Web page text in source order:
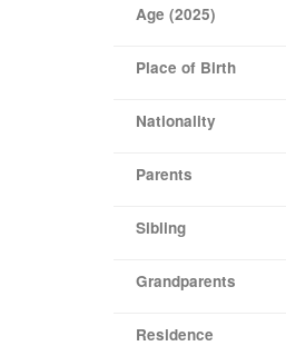
Age (2025)
Place of Birth
Nationality
Parents
Sibling
Grandparents
Residence